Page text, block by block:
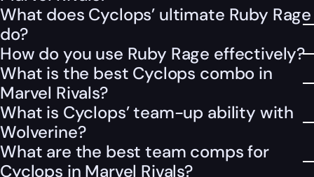
What does Cyclops’ ultimate Ruby Rage
do?
How do you use Ruby Rage effectively?
What is the best Cyclops combo in
Marvel Rivals?
What is Cyclops’ team-up ability with
Wolverine?
What are the best team comps for
Cyclops in Marvel Rivals?